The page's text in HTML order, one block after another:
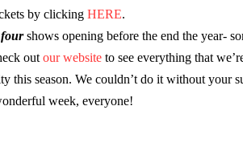
by clicking HERE.
four shows opening before the end the year-
out our website to see everything that
this season. We couldn’t do it without your
week, everyone!